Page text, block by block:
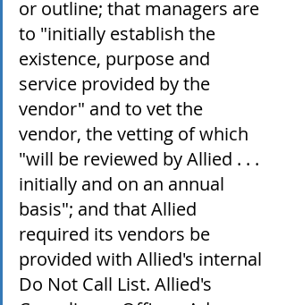
or outline; that managers are
to "initially establish the
existence, purpose and
service provided by the
vendor" and to vet the
vendor, the vetting of which
"will be reviewed by Allied . . .
initially and on an annual
basis"; and that Allied
required its vendors be
provided with Allied's internal
Do Not Call List. Allied's